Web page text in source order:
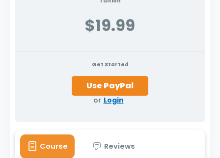
$19.99
Get Started
or Login
Course Reviews